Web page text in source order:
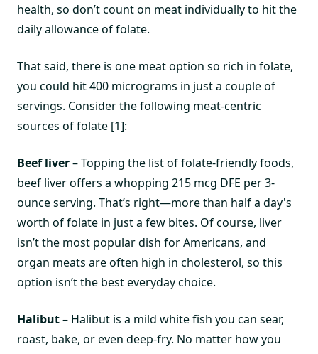
health, so don’t count on meat individually to hit the
daily allowance of folate.
That said, there is one meat option so rich in folate,
you could hit 400 micrograms in just a couple of
servings. Consider the following meat-centric
sources of folate [1]:
Beef liver– Topping the list of folate-friendly foods,
beef liver offers a whopping 215 mcg DFE per 3-
ounce serving. That’s right—more than half a day's
worth of folate in just a few bites. Of course, liver
isn’t the most popular dish for Americans, and
organ meats are often high in cholesterol, so this
option isn’t the best everyday choice.
Halibut– Halibut is a mild white fish you can sear,
roast, bake, or even deep-fry. No matter how you